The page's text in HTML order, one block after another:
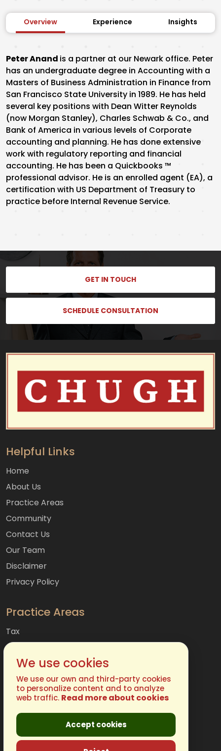
Overview Experience Insights
Peter Anand is a partner at our Newark office. Peter
has an undergraduate degree in Accounting with a
Masters of Business Administration in Finance from
San Francisco State University in 1989. He has held
several key positions with Dean Witter Reynolds
(now Morgan Stanley), Charles Schwab & Co., and
Bank of America in various levels of Corporate
accounting and planning. He has done extensive
work with regulatory reporting and financial
accounting. He has been a Quickbooks ™
professional advisor. He is an enrolled agent (EA), a
certification with US Department of Treasury to
practice before Internal Revenue Service.
GET IN TOUCH
SCHEDULE CONSULTATION
Helpful Links
Home
About Us
Practice Areas
Community
Contact Us
Our Team
Disclaimer
Privacy Policy
Practice Areas
Tax
Accounting
Audit & Assurances
Consulting
Get In Touch
(877) 248-4485
Email:
We use cookies
We use our own and third-party cookies
to personalize content and to analyze
web traffic. Read more about cookies
Accept cookies